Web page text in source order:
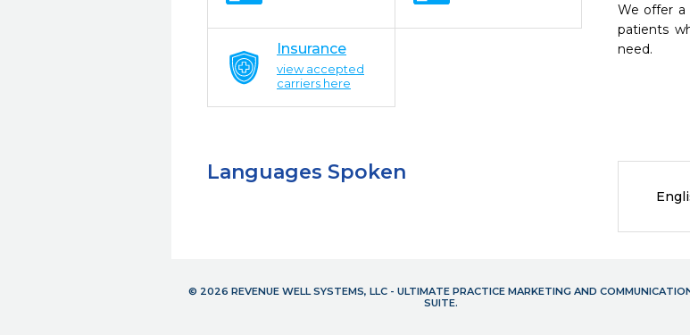
We offer
patients
need.
Insurance
view accepted
carriers here
Languages Spoken
© 2026 REVENUE WELL SYSTEMS, LLC - ULTIMATE PRACTICE MARKETING AND
SUITE.